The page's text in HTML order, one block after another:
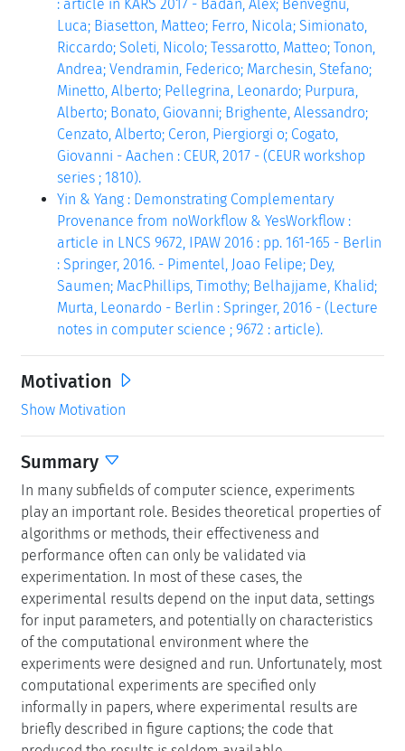
: article in KARS 2017 - Badan, Alex; Benvegnu,
Luca; Biasetton, Matteo; Ferro, Nicola; Simionato,
Riccardo; Soleti, Nicolo; Tessarotto, Matteo; Tonon,
Andrea; Vendramin, Federico; Marchesin, Stefano;
Minetto, Alberto; Pellegrina, Leonardo; Purpura,
Alberto; Bonato, Giovanni; Brighente, Alessandro;
Cenzato, Alberto; Ceron, Piergiorgi o; Cogato,
Giovanni - Aachen : CEUR, 2017 - (CEUR workshop
series ; 1810).
Yin & Yang : Demonstrating Complementary
Provenance from noWorkflow & YesWorkflow :
article in LNCS 9672, IPAW 2016 : pp. 161-165 - Berlin
: Springer, 2016. - Pimentel, Joao Felipe; Dey,
Saumen; MacPhillips, Timothy; Belhajjame, Khalid;
Murta, Leonardo - Berlin : Springer, 2016 - (Lecture
notes in computer science ; 9672 : article).
Motivation
Show Motivation
Summary
In many subfields of computer science, experiments
play an important role. Besides theoretical properties of
algorithms or methods, their effectiveness and
performance often can only be validated via
experimentation. In most of these cases, the
experimental results depend on the input data, settings
for input parameters, and potentially on characteristics
of the computational environment where the
experiments were designed and run. Unfortunately, most
computational experiments are specified only
informally in papers, where experimental results are
briefly described in figure captions; the code that